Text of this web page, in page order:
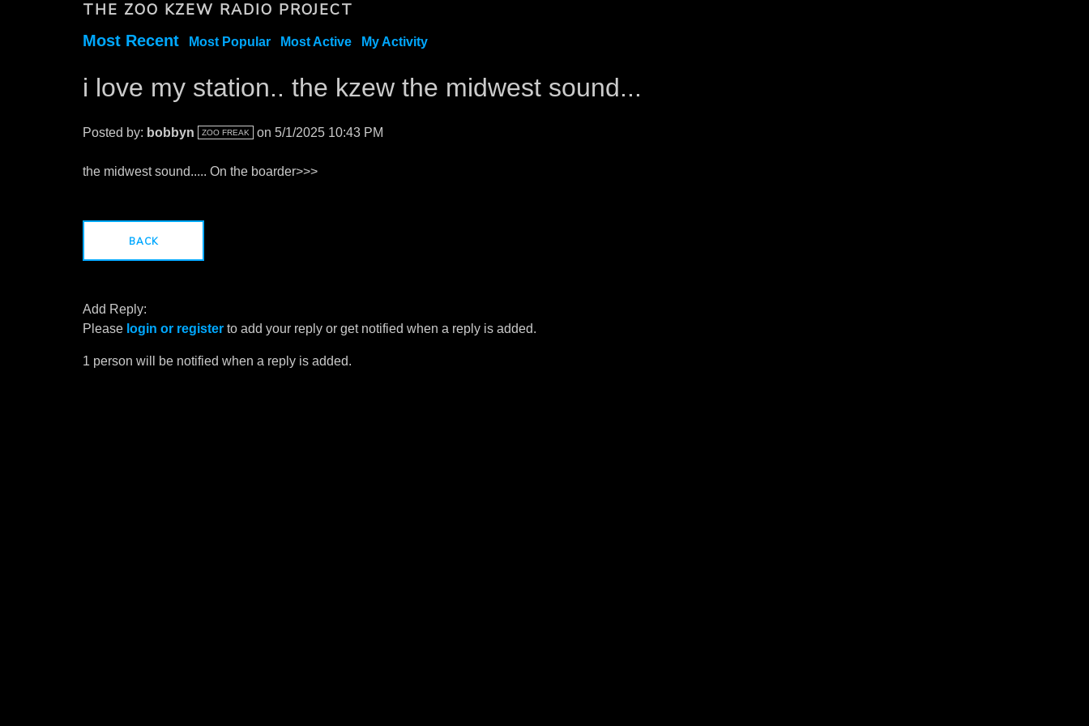
THE ZOO KZEW RADIO PROJECT
Most Recent Most Popular Most Active My Activity
i love my station.. the kzew the midwest sound...
Posted by: bobbyn ZOO FREAK on 5/1/2025 10:43 PM
the midwest sound..... On the boarder>>>
BACK
Add Reply:
Please login or register to add your reply or get notified when a reply is added.
1 person will be notified when a reply is added.